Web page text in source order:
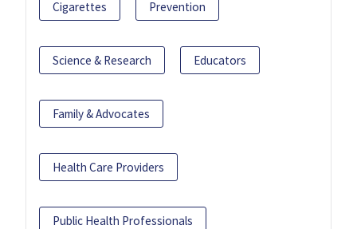
Cigarettes Prevention
Science & Research Educators
Family & Advocates
Health Care Providers
Public Health Professionals